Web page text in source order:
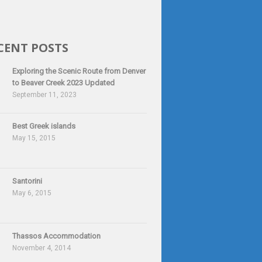
POSTS
Exploring the Scenic Route from Denver
to Beaver Creek 2023 Updated
September 11, 2023
Best Greek islands
May 15, 2015
Santorini
May 6, 2015
Thassos Accommodation
November 4, 2014